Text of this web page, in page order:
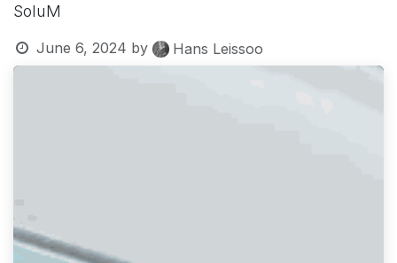
SoluM
June 6, 2024 by Hans Leissoo